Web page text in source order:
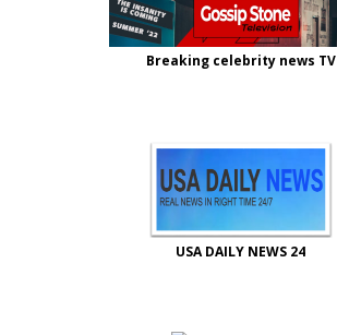
Breaking celebrity news TV
USA DAILY NEWS 24